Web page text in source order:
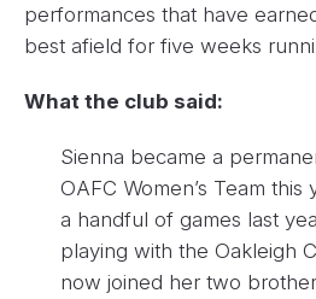
performances that have
best afield for five weeks
What the club said:
Sienna became a
OAFC Women’s Team
a handful of games last
playing with the Oakleigh
now joined her two